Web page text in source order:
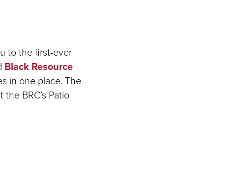
to the first-ever
Black Resource
in one place. The
BRC’s Patio